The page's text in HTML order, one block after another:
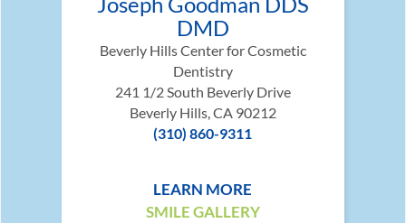
DMD
Beverly Hills Center for Cosmetic
Dentistry
241 1/2 South Beverly Drive
Beverly Hills, CA 90212
(310) 860-9311
LEARN MORE
SMILE GALLERY